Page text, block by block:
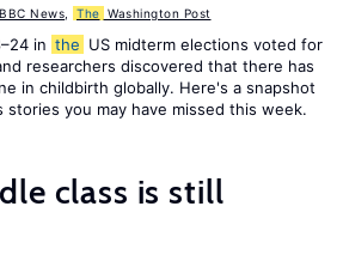
BBC News The Washington Post
in the US midterm elections voted for
researchers discovered that there has
in childbirth globally. Here's a snapshot
stories you may have missed this week.
class is still